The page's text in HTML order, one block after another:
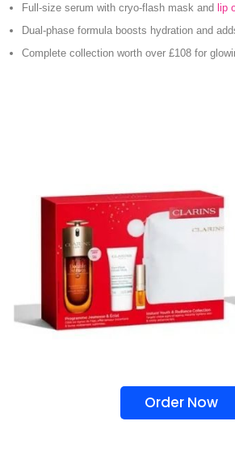
Full-size serum with cryo-flash mask and lip
Dual-phase formula boosts hydration and
Complete collection worth over £108 for
Order Now